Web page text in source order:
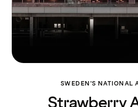
SWEDEN'S NATIONAL